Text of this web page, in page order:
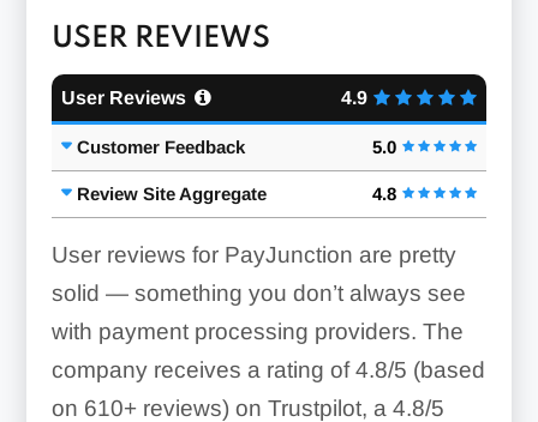
USER REVIEWS
User Reviews 4.9
Customer Feedback 5.0
Review Site Aggregate 4.8
User reviews for PayJunction are pretty
solid — something you don’t always see
with payment processing providers. The
company receives a rating of 4.8/5 (based
on 610+ reviews) on Trustpilot, a 4.8/5